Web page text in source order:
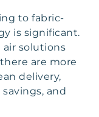
to fabric-
is significant.
air solutions
are more
delivery,
and